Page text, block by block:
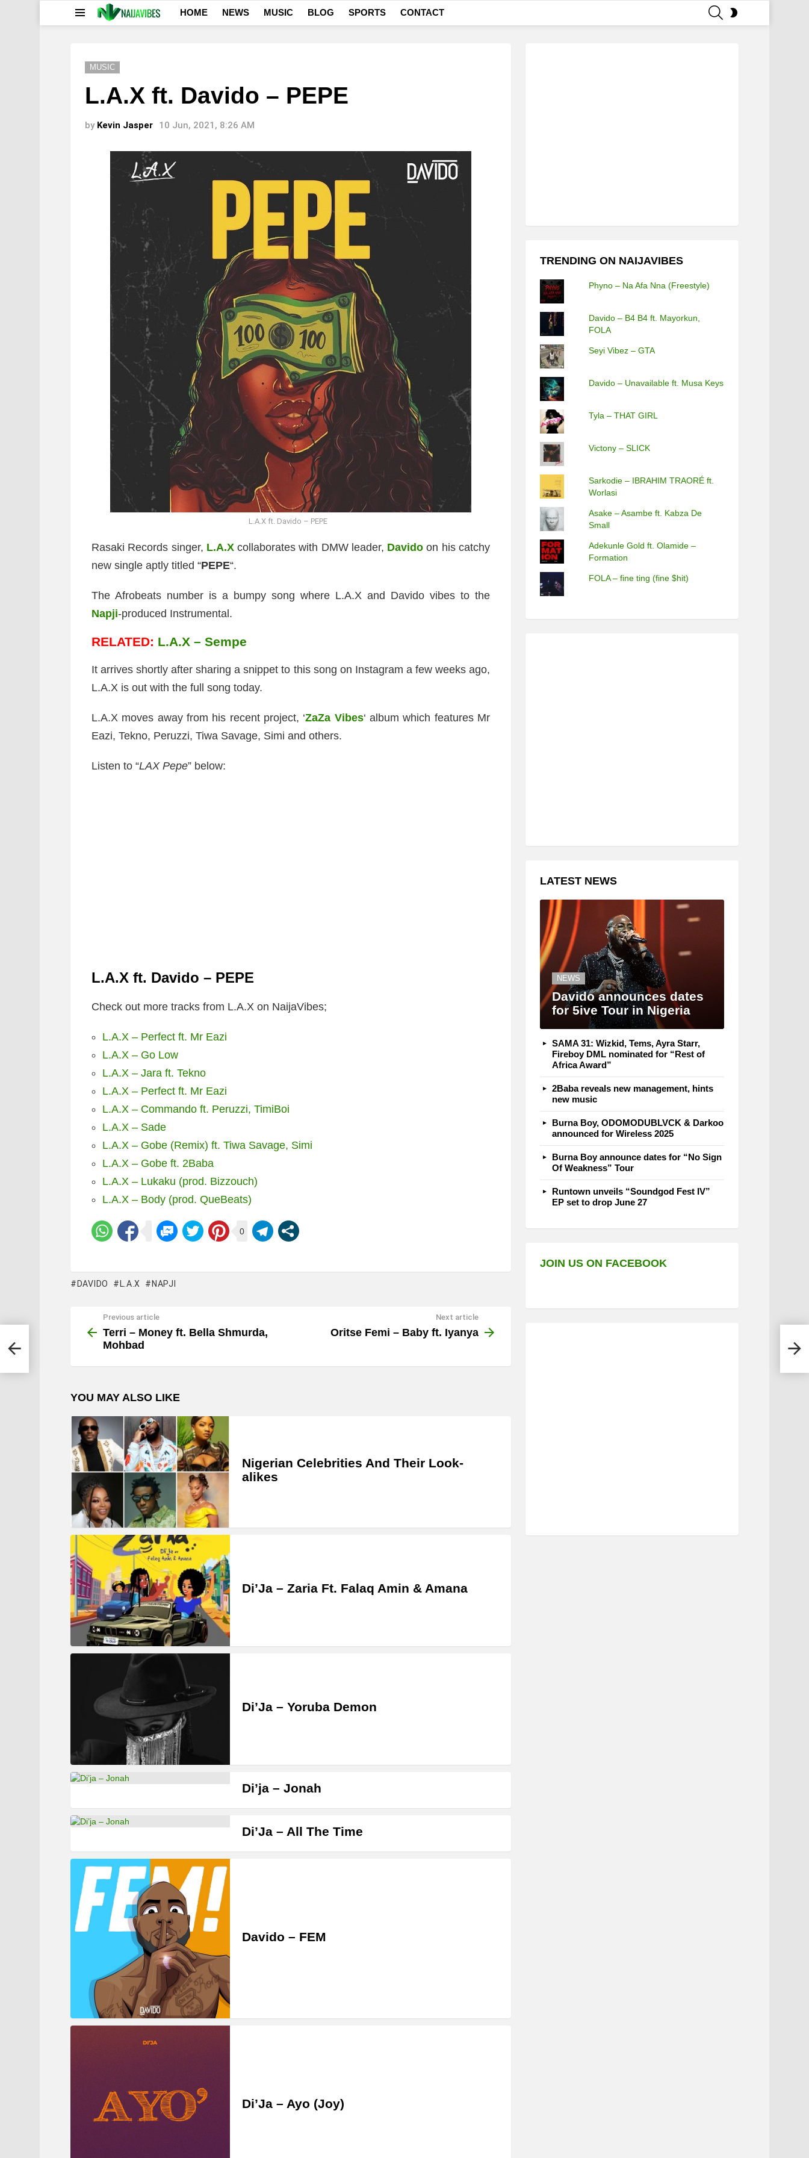
HOME NEWS MUSIC BLOG SPORTS CONTACT
MUSIC
L.A.X ft. Davido – PEPE
by Kevin Jasper 10 Jun, 2021, 8:26 AM
L.A.X ft. Davido – PEPE
Rasaki Records singer, L.A.Xcollaborates with DMW leader, Davido on his catchy
new single aptly titled “PEPE“.
The Afrobeats number is a bumpy song where L.A.X and Davido vibes to the
Napji-produced Instrumental.
RELATED: L.A.X – Sempe
It arrives shortly after sharing a snippet to this song on Instagram a few weeks ago,
L.A.X is out with the full song today.
L.A.X moves away from his recent project, ‘ZaZa Vibes‘ album which features Mr
Eazi, Tekno, Peruzzi, Tiwa Savage, Simi and others.
Listen to “LAX Pepe” below:
L.A.X ft. Davido – PEPE
Check out more tracks from L.A.X on NaijaVibes;
L.A.X – Perfect ft. Mr Eazi
L.A.X – Go Low
L.A.X – Jara ft. Tekno
L.A.X – Perfect ft. Mr Eazi
L.A.X – Commando ft. Peruzzi, TimiBoi
L.A.X – Sade
L.A.X – Gobe (Remix) ft. Tiwa Savage, Simi
L.A.X – Gobe ft. 2Baba
L.A.X – Lukaku (prod. Bizzouch)
L.A.X – Body (prod. QueBeats)
0
DAVIDO L.A.X NAPJI
more
Previous article
Terri – Money ft. Bella Shmurda,
Mohbad
Next article
Oritse Femi – Baby ft. Iyanya
YOU MAY ALSO LIKE
Nigerian Celebrities And Their Look-
alikes
Di’Ja – Zaria Ft. Falaq Amin & Amana
Di’Ja – Yoruba Demon
Di’ja – Jonah
Di’Ja – All The Time
Davido – FEM
Di’Ja – Ayo (Joy)
TRENDING ON NAIJAVIBES
Phyno – Na Afa Nna (Freestyle)
Davido – B4 B4 ft. Mayorkun,
FOLA
Seyi Vibez – GTA
Davido – Unavailable ft. Musa Keys
Tyla – THAT GIRL
Victony – SLICK
Sarkodie – IBRAHIM TRAORÉ ft.
Worlasi
Asake – Asambe ft. Kabza De
Small
Adekunle Gold ft. Olamide –
Formation
FOLA – fine ting (fine $hit)
LATEST NEWS
NEWS
Davido announces dates
for 5ive Tour in Nigeria
SAMA 31: Wizkid, Tems, Ayra Starr,
Fireboy DML nominated for “Rest of
Africa Award”
2Baba reveals new management, hints
new music
Burna Boy, ODOMODUBLVCK & Darkoo
announced for Wireless 2025
Burna Boy announce dates for “No Sign
Of Weakness” Tour
Runtown unveils “Soundgod Fest IV”
EP set to drop June 27
JOIN US ON FACEBOOK